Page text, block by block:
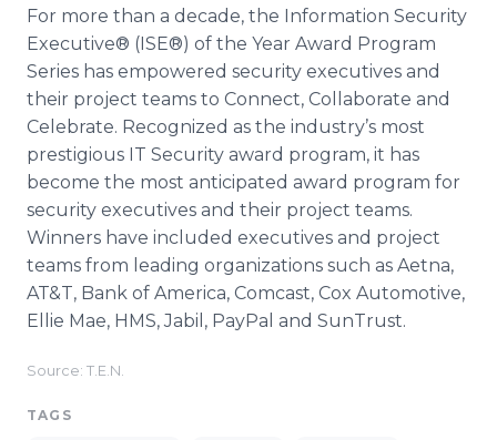
For more than a decade, the Information Security
Executive® (ISE®) of the Year Award Program
Series has empowered security executives and
their project teams to Connect, Collaborate and
Celebrate. Recognized as the industry’s most
prestigious IT Security award program, it has
become the most anticipated award program for
security executives and their project teams.
Winners have included executives and project
teams from leading organizations such as Aetna,
AT&T, Bank of America, Comcast, Cox Automotive,
Ellie Mae, HMS, Jabil, PayPal and SunTrust.
Source: T.E.N.
TAGS